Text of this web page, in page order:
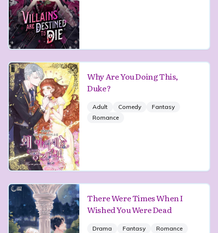
Why Are You Doing This,
Duke?
Adult Comedy
Fantasy
Romance
There Were Times When I
Wished You Were Dead
Drama Fantasy Romance